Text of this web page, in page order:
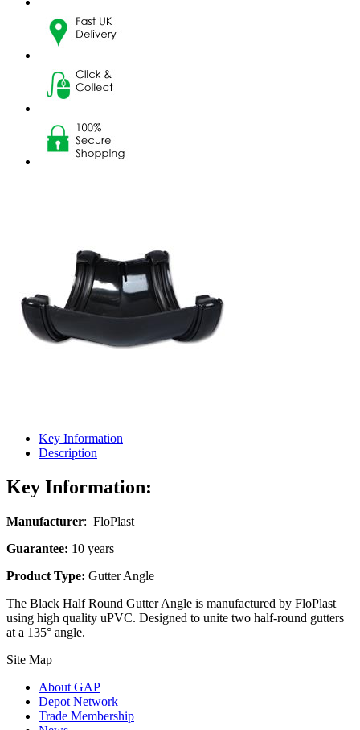
Key Information
Description
Key Information:
Manufacturer: FloPlast
Guarantee: 10 years
Product Type: Gutter Angle
The Black Half Round Gutter Angle is manufactured by FloPlast
using high quality uPVC. Designed to unite two half-round gutters
at a 135° angle.
Site Map
About GAP
Depot Network
Trade Membership